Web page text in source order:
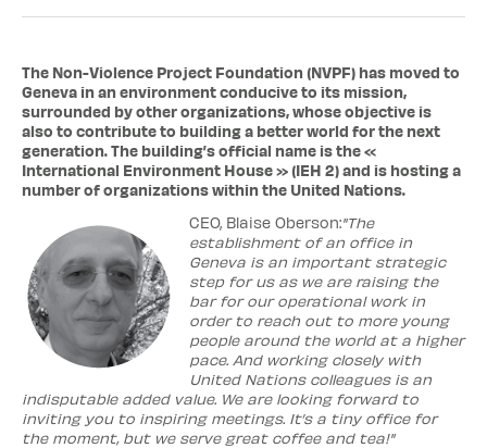
The Non-Violence Project Foundation (NVPF) has moved to
Geneva in an environment conducive to its mission,
surrounded by other organizations, whose objective is
also to contribute to building a better world for the next
generation. The building’s official name is the «
International Environment House » (IEH 2) and is hosting a
number of organizations within the United Nations.
CEO, Blaise Oberson:"The
establishment of an office in
Geneva is an important strategic
step for us as we are raising the
bar for our operational work in
order to reach out to more young
people around the world at a higher
pace. And working closely with
United Nations colleagues is an
indisputable added value. We are looking forward to
inviting you to inspiring meetings. It’s a tiny office for
the moment, but we serve great coffee and tea!"